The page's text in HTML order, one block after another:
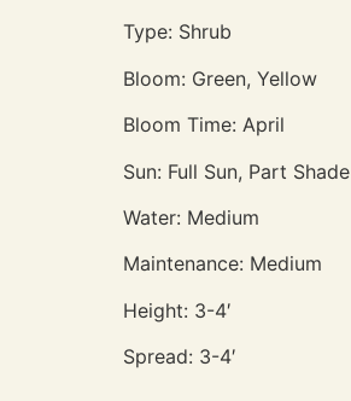
Type: Shrub
Bloom: Green, Yellow
Bloom Time: April
Sun: Full Sun, Part Shade
Water: Medium
Maintenance: Medium
Height: 3-4′
Spread: 3-4′